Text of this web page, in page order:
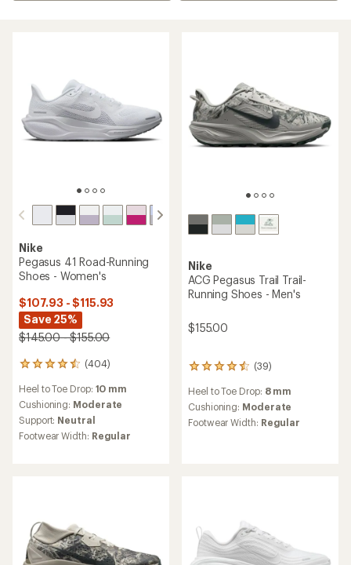
Nike
Pegasus 41 Road-Running
Shoes - Women's
$107.93 - $115.93
Save 25%
$145.00 - $155.00
(404)
404
with
an
average
rating
of
Heel to Toe Drop: 10 mm
Cushioning: Moderate
Support: Neutral
Footwear Width: Regular
Nike
ACG Pegasus Trail Trail-
Running Shoes - Men's
$155.00
(39)
39
with
an
average
Heel to Toe Drop: 8 mm
Cushioning: Moderate
Footwear Width: Regular